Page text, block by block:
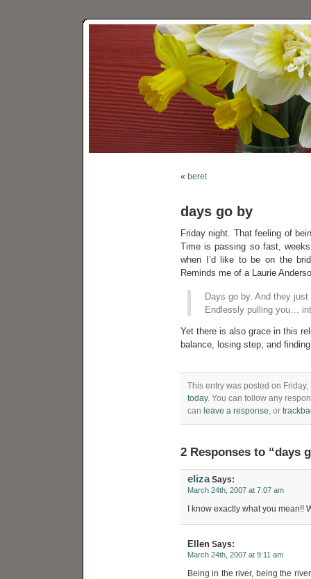
« beret
days go by
Friday night. That feeling of
Time is passing so fast,
when I’d like to be on the
Reminds me of a Laurie
Days go by. And they
Endlessly pulling you…
Yet there is also grace in this
balance, losing step, and
This entry was posted on
today. You can follow any
can leave a response, or
2 Responses to “days
elizaSays:
March 24th, 2007 at 7:07 am
I know exactly what you mean!!
Ellen Says:
March 24th, 2007 at 9:11 am
Being in the river, being the